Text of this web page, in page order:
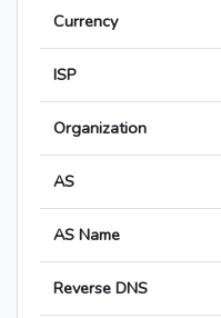
Currency
ISP
Organization
AS
AS Name
Reverse DNS